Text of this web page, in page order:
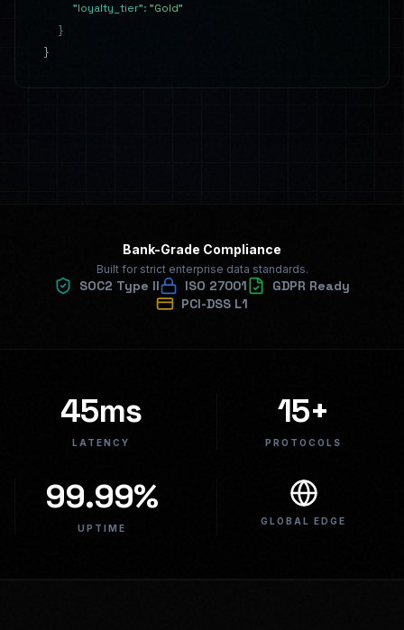
"loyalty_tier": "Gold"
}
}
Bank-Grade Compliance
Built for strict enterprise data standards.
SOC2 Type II ISO 27001
GDPR Ready
PCI-DSS L1
45ms
LATENCY
15+
PROTOCOLS
99.99%
UPTIME
GLOBAL EDGE